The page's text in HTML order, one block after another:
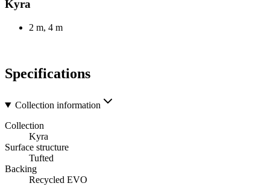
Kyra
2 m, 4 m
Specifications
Collection information
Collection
Kyra
Surface structure
Tufted
Backing
Recycled EVO